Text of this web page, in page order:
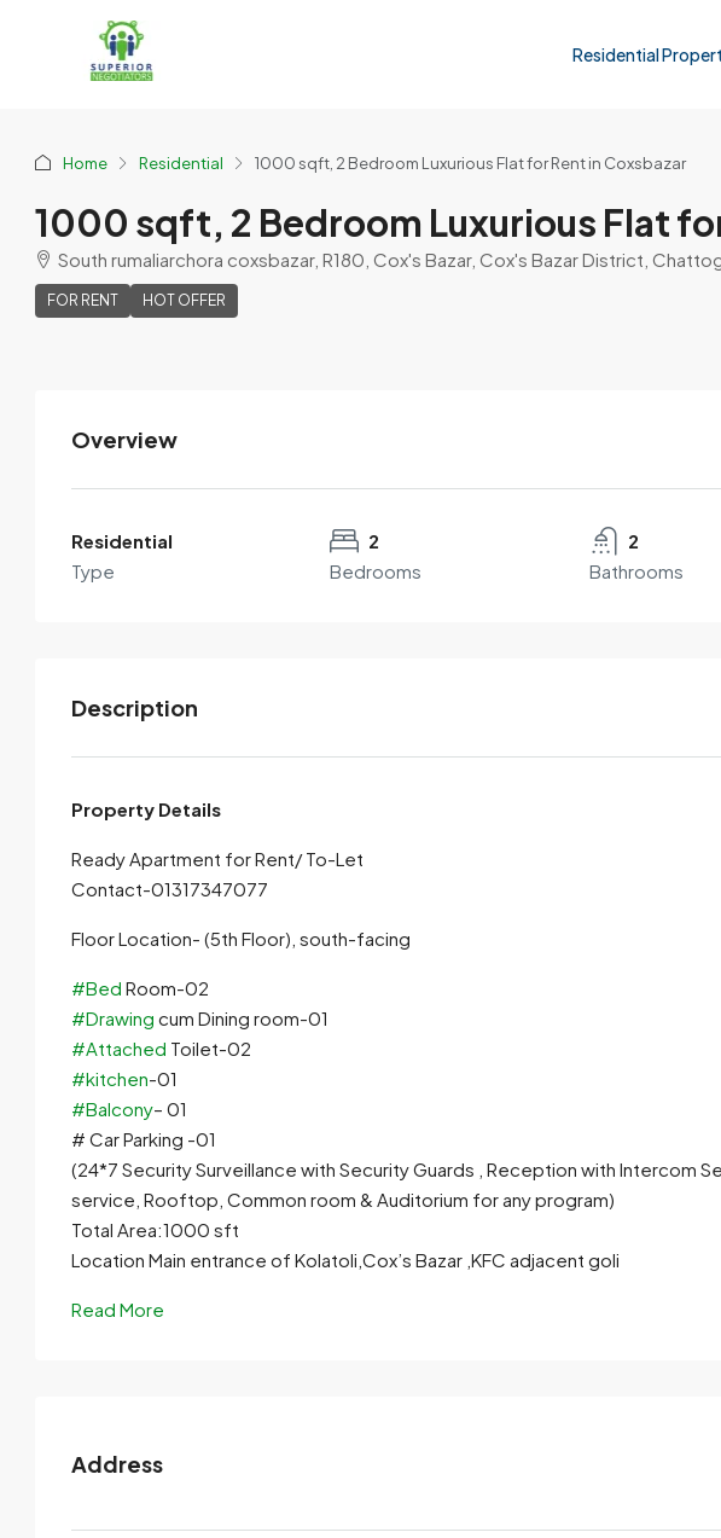
Residential
Home Residential 1000 sqft, 2 Bedroom Luxurious Flat for Rent in Coxsbazar
1000 sqft, 2 Bedroom Luxurious Flat
South rumaliarchora coxsbazar, R180, Cox's Bazar, Cox's Bazar District,
FOR RENT HOT OFFER
Overview
Residential
Type
2
Bedrooms
2
Bathrooms
Description
Property Details
Ready Apartment for Rent/ To-Let
Contact-01317347077
Floor Location- (5th Floor), south-facing
#Bed Room-02
#Drawing cum Dining room-01
#Attached Toilet-02
#kitchen-01
#Balcony– 01
# Car Parking -01
(24*7 Security Surveillance with Security Guards , Reception with Intercom
service, Rooftop, Common room & Auditorium for any program)
Total Area:1000 sft
Location Main entrance of Kolatoli,Cox’s Bazar ,KFC adjacent goli
Read More
Address